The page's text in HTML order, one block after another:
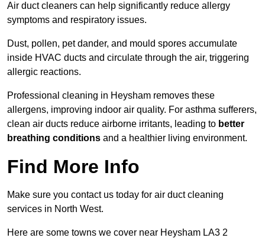
Air duct cleaners can help significantly reduce allergy
symptoms and respiratory issues.
Dust, pollen, pet dander, and mould spores accumulate
inside HVAC ducts and circulate through the air, triggering
allergic reactions.
Professional cleaning in Heysham removes these
allergens, improving indoor air quality. For asthma sufferers,
clean air ducts reduce airborne irritants, leading to better
breathing conditions and a healthier living environment.
Find More Info
Make sure you contact us today for air duct cleaning
services in North West.
Here are some towns we cover near Heysham LA3 2